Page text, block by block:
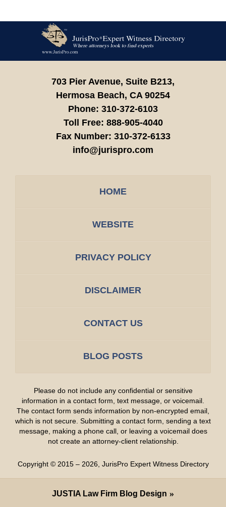
Information
703 Pier Avenue, Suite B213,
Hermosa Beach, CA 90254
Phone: 310-372-6103
Toll Free: 888-905-4040
Fax Number: 310-372-6133
info@jurispro.com
HOME
WEBSITE
PRIVACY POLICY
DISCLAIMER
CONTACT US
BLOG POSTS
Please do not include any confidential or sensitive
information in a contact form, text message, or voicemail.
The contact form sends information by non-encrypted email,
which is not secure. Submitting a contact form, sending a text
message, making a phone call, or leaving a voicemail does
not create an attorney-client relationship.
Copyright © 2015 – 2026, JurisPro Expert Witness Directory
JUSTIA Law Firm Blog Design